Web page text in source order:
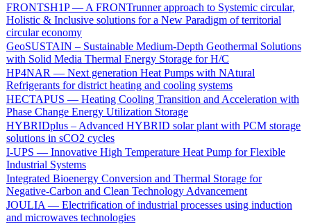
FRONTSH1P — A FRONTrunner approach to Systemic circular,
Holistic & Inclusive solutions for a New Paradigm of territorial
circular economy
GeoSUSTAIN – Sustainable Medium-Depth Geothermal Solutions
with Solid Media Thermal Energy Storage for H/C
HP4NAR — Next generation Heat Pumps with NAtural
Refrigerants for district heating and cooling systems
HECTAPUS — Heating Cooling Transition and Acceleration with
Phase Change Energy Utilization Storage
HYBRIDplus – Advanced HYBRID solar plant with PCM storage
solutions in sCO2 cycles
I-UPS — Innovative High Temperature Heat Pump for Flexible
Industrial Systems
Integrated Bioenergy Conversion and Thermal Storage for
Negative-Carbon and Clean Technology Advancement
JOULIA — Electrification of industrial processes using induction
and microwaves technologies